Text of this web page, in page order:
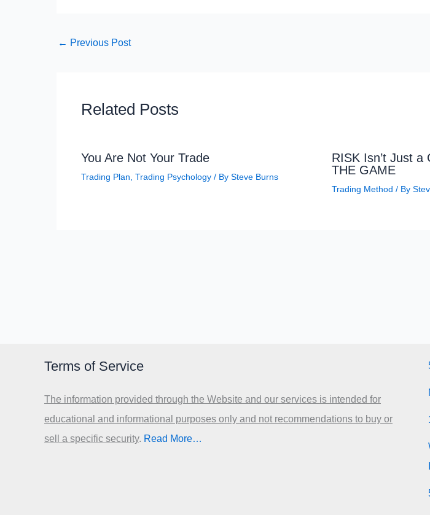
← Previous Post
Related Posts
You Are Not Your Trade
Trading Plan Trading Psychology / By Steve Burns
RISK Isn’t Just
THE GAME
Trading Method / By
Terms of Service
The information provided through the Website and our services is intended for
educational and informational purposes only and not recommendations to buy or
sell a specific security.​ Read More…